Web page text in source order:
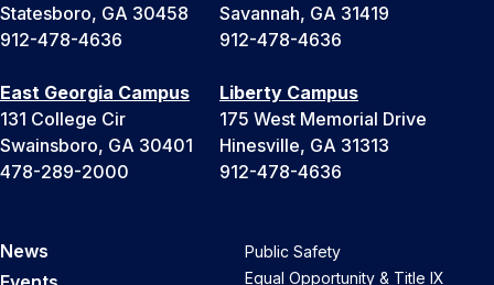
Statesboro, GA 30458
912-478-4636
Savannah, GA 31419
912-478-4636
East Georgia Campus
131 College Cir
Swainsboro, GA 30401
478-289-2000
Liberty Campus
175 West Memorial Drive
Hinesville, GA 31313
912-478-4636
News
Public Safety
Equal Opportunity & Title IX